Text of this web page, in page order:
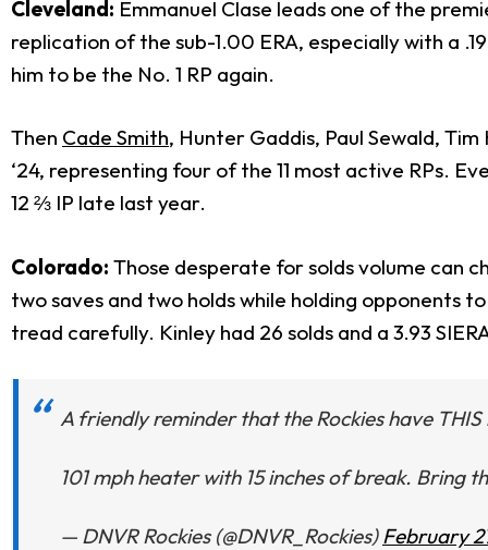
Cleveland: Emmanuel Clase leads one of the
replication of the sub-1.00 ERA, especially with a
him to be the No. 1 RP again.
Then Cade Smith, Hunter Gaddis, Paul Sewald,
‘24, representing four of the 11 most active RPs.
12 ⅔ IP late last year.
Colorado: Those desperate for solds volume can
two saves and two holds while holding opponents
tread carefully. Kinley had 26 solds and a 3.93
A friendly reminder that the Rockies have THIS
101 mph heater with 15 inches of break. Bring
— DNVR Rockies (@DNVR_Rockies) February